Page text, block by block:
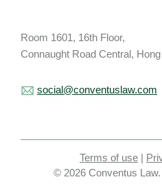
Room 1601, 16th Floor,
Connaught Road Central,
social@conventuslaw.com
Terms of use |
© 2026 Conventus